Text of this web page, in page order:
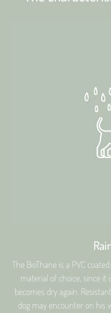
The BioThane is a PVC
material of choice, since
becomes dry again.
dog may encounter on his